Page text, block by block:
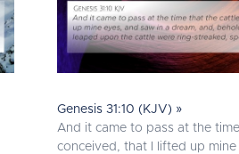
Genesis 31:10 (KJV) »
And it came to pass at the
conceived, that I lifted up mine